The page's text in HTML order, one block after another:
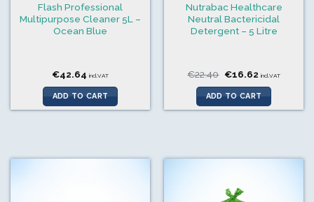
Flash Professional
Multipurpose Cleaner 5L –
Ocean Blue
€42.64 incl.VAT
ADD TO CART
Nutrabac Healthcare
Neutral Bactericidal
Detergent – 5 Litre
€22.40 Original
was:
€22.40.
€16.62Current
is:
€16.62.
incl.VAT
ADD TO CART